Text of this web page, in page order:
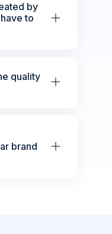
by
to
quality
brand